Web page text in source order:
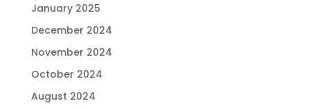
January 2025
December 2024
November 2024
October 2024
August 2024